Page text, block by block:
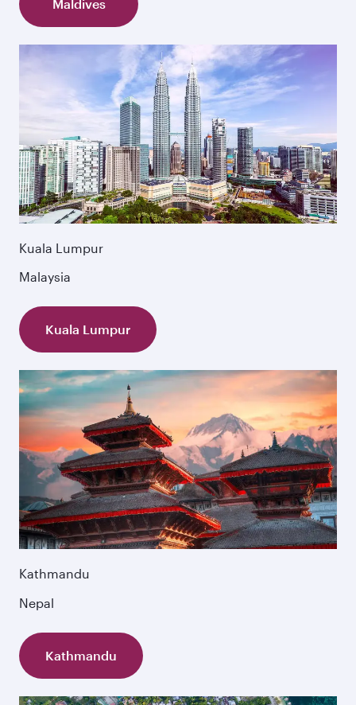
Maldives
Kuala Lumpur
Malaysia
Kuala Lumpur
Kathmandu
Nepal
Kathmandu